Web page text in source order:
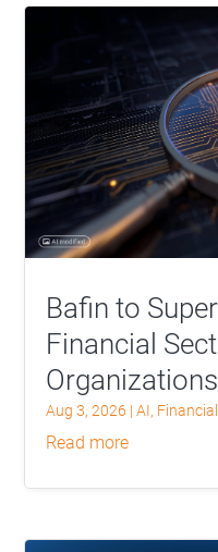
Bafin to
Financial
Aug 3, 2026 |AI,
read more